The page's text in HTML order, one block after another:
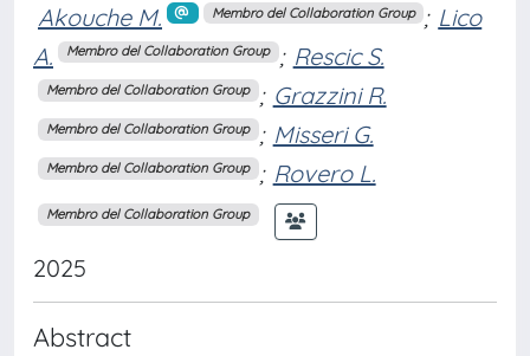
Akouche M. Membro del Collaboration Group ; Lico
A.
Membro del Collaboration Group ; Rescic S.
Membro del Collaboration Group ; Grazzini R.
Membro del Collaboration Group ; Misseri G.
Membro del Collaboration Group ; Rovero L.
Membro del Collaboration Group
2025
Abstract